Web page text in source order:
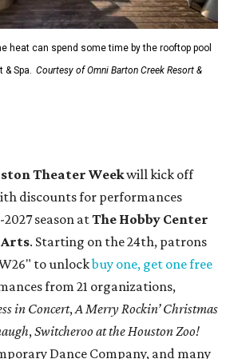
heat can spend some time by the rooftop pool
& Spa. Courtesy of Omni Barton Creek Resort &
Theater Weekwill kick off
discounts for performances
season atThe Hobby Center
. Starting on the 24th, patrons
to unlockbuy one, get one free
from 21 organizations,
in Concert,A Merry Rockin’ Christmas
,Switcheroo at the Houston Zoo!
Dance Company, and many